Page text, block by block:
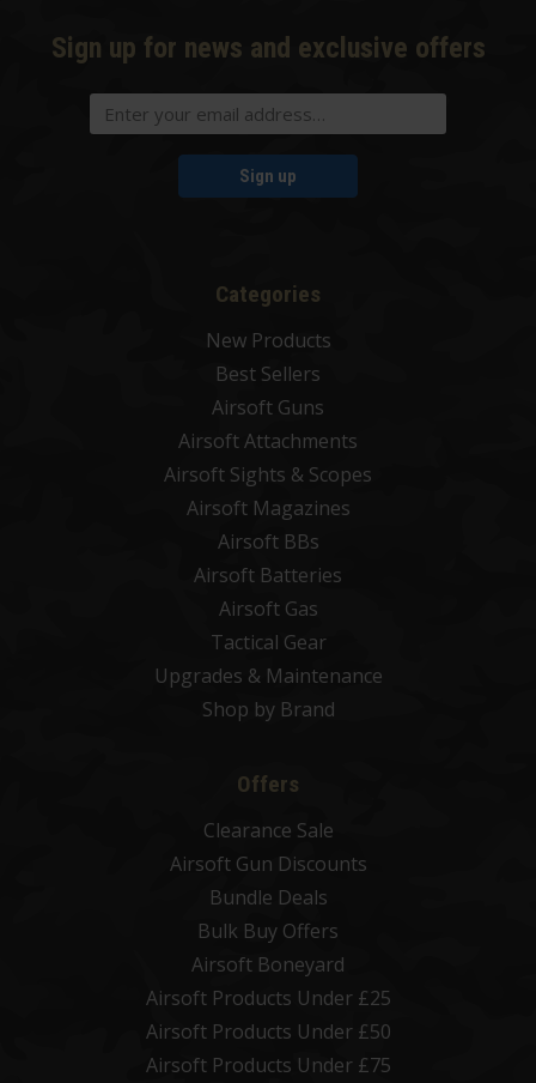
Sign up for news and exclusive offers
Sign up
Categories
New Products
Best Sellers
Airsoft Guns
Airsoft Attachments
Airsoft Sights & Scopes
Airsoft Magazines
Airsoft BBs
Airsoft Batteries
Airsoft Gas
Tactical Gear
Upgrades & Maintenance
Shop by Brand
Offers
Clearance Sale
Airsoft Gun Discounts
Bundle Deals
Bulk Buy Offers
Airsoft Boneyard
Airsoft Products Under £25
Airsoft Products Under £50
Airsoft Products Under £75